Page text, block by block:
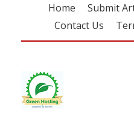
Home Submit
Contact Us